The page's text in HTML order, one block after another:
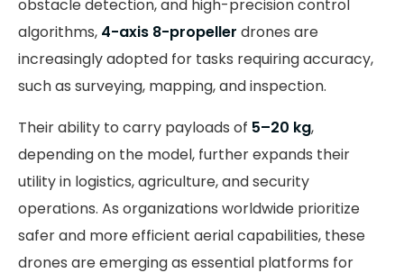
obstacle detection, and high-precision control
algorithms, 4-axis 8-propeller drones are
increasingly adopted for tasks requiring accuracy,
such as surveying, mapping, and inspection.
Their ability to carry payloads of 5–20 kg,
depending on the model, further expands their
utility in logistics, agriculture, and security
operations. As organizations worldwide prioritize
safer and more efficient aerial capabilities, these
drones are emerging as essential platforms for